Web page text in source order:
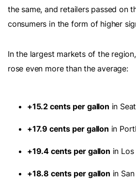
the same, and retailers passed on
consumers in the form of higher
In the largest markets of the
rose even more than the average:
+15.2 cents per gallon in
+17.9 cents per gallon in
+19.4 cents per gallon in
+18.8 cents per gallon in